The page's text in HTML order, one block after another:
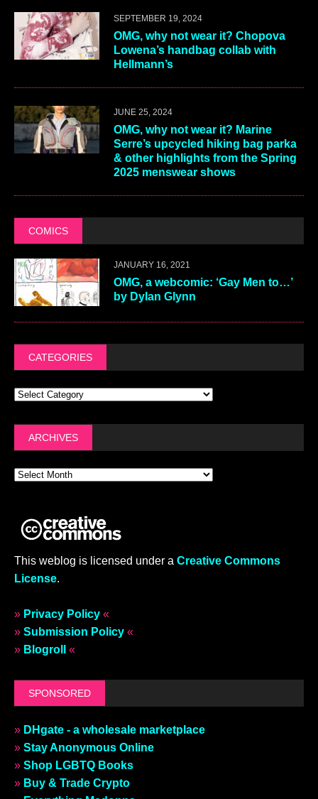
SEPTEMBER 19, 2024
OMG, why not wear it? Chopova
Lowena’s handbag collab with
Hellmann’s
JUNE 25, 2024
OMG, why not wear it? Marine
Serre’s upcycled hiking bag parka
& other highlights from the Spring
2025 menswear shows
COMICS
JANUARY 16, 2021
OMG, a webcomic: ‘Gay Men to…’
by Dylan Glynn
CATEGORIES
ARCHIVES
This weblog is licensed under a Creative Commons
License.
» Privacy Policy «
» Submission Policy «
» Blogroll «
SPONSORED
» DHgate - a wholesale marketplace
» Stay Anonymous Online
» Shop LGBTQ Books
» Buy & Trade Crypto